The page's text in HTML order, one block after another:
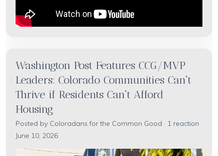
Washington Post Features CCG/MVP
Leaders: Colorado Communities Can't
Thrive if Residents Can't Afford
Housing
Posted by Coloradans for the Common Good · 1 reaction
June 10, 2026